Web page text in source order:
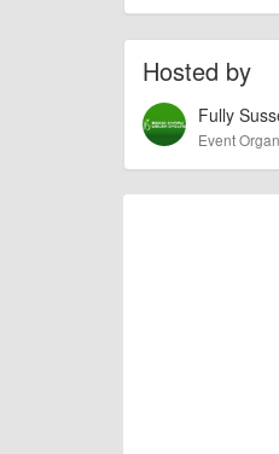
of this type, there
check with the
Hosted by
Fully
Event